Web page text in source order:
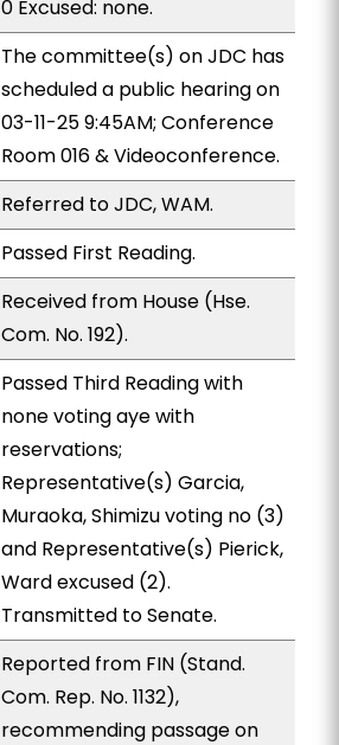
0 Excused: none.
The committee(s) on JDC has
scheduled a public hearing on
03-11-25 9:45AM; Conference
Room 016 & Videoconference.
Referred to JDC, WAM.
Passed First Reading.
Received from House (Hse.
Com. No. 192).
Passed Third Reading with
none voting aye with
reservations;
Representative(s) Garcia,
Muraoka, Shimizu voting no (3)
and Representative(s) Pierick,
Ward excused (2).
Transmitted to Senate.
Reported from FIN (Stand.
Com. Rep. No. 1132),
recommending passage on